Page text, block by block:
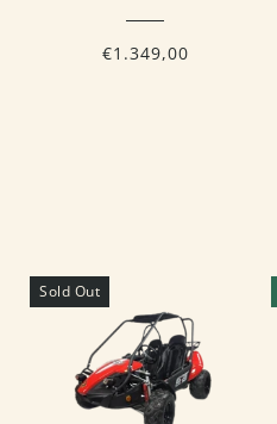
€1.349,00
Sold Out